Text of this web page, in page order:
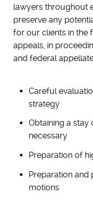
lawyers throughout
preserve any
for our clients in the
appeals, in
and federal
Careful
strategy
Obtaining a
necessary
Preparation of
Preparation and
motions